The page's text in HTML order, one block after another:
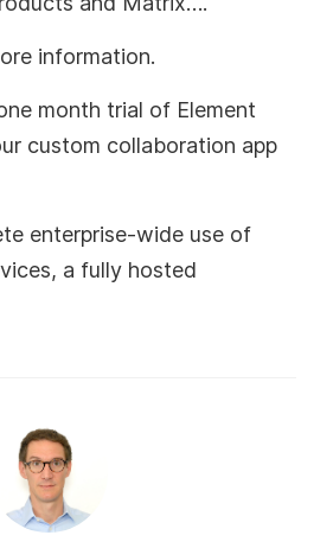
information.
month trial of Element
custom collaboration app
enterprise-wide use of
a fully hosted